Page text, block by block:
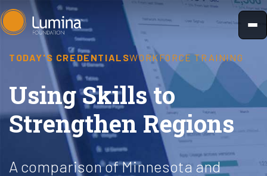
Skip
to
TODAY'S CREDENTIALSWORKFORCE TRAINING
Using Skills to
Strengthen Regions
A comparison of Minnesota and